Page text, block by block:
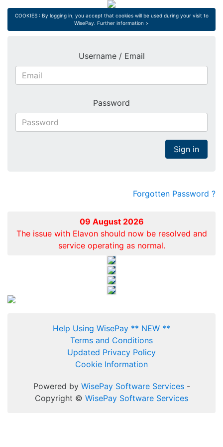
COOKIES : By logging in, you accept that cookies will be used during your visit to
WisePay. Further information >
Username / Email
Password
Sign in
Forgotten Password ?
09 August 2026
The issue with Elavon should now be resolved and
service operating as normal.
Help Using WisePay ** NEW **
Terms and Conditions
Updated Privacy Policy
Cookie Information
Powered by WisePay Software Services-
Copyright © WisePay Software Services